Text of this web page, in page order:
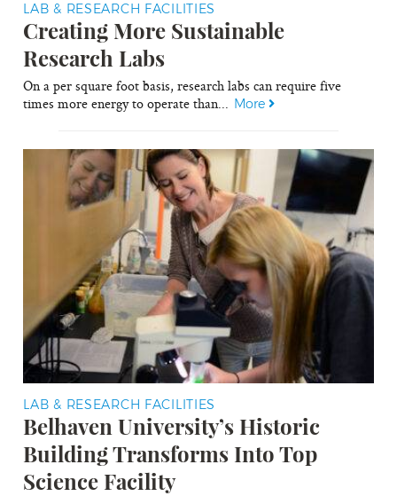
LAB & RESEARCH FACILITIES
Creating More Sustainable
Research Labs
On a per square foot basis, research labs can require five
times more energy to operate than... More
LAB & RESEARCH FACILITIES
Belhaven University’s Historic
Building Transforms Into Top
Science Facility